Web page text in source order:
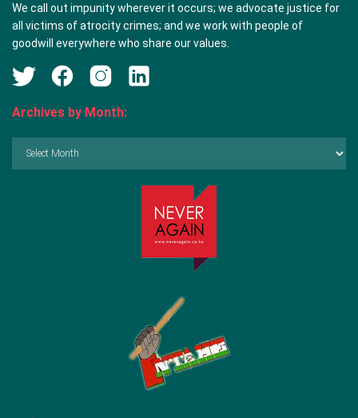
We call out impunity wherever it occurs; we advocate justice for
all victims of atrocity crimes; and we work with people of
goodwill everywhere who share our values.
Archives by Month: